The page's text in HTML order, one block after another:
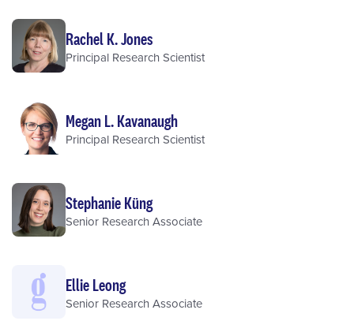
Rachel K. Jones
Principal Research Scientist
Megan L. Kavanaugh
Principal Research Scientist
Stephanie Küng
Senior Research Associate
Ellie Leong
Senior Research Associate